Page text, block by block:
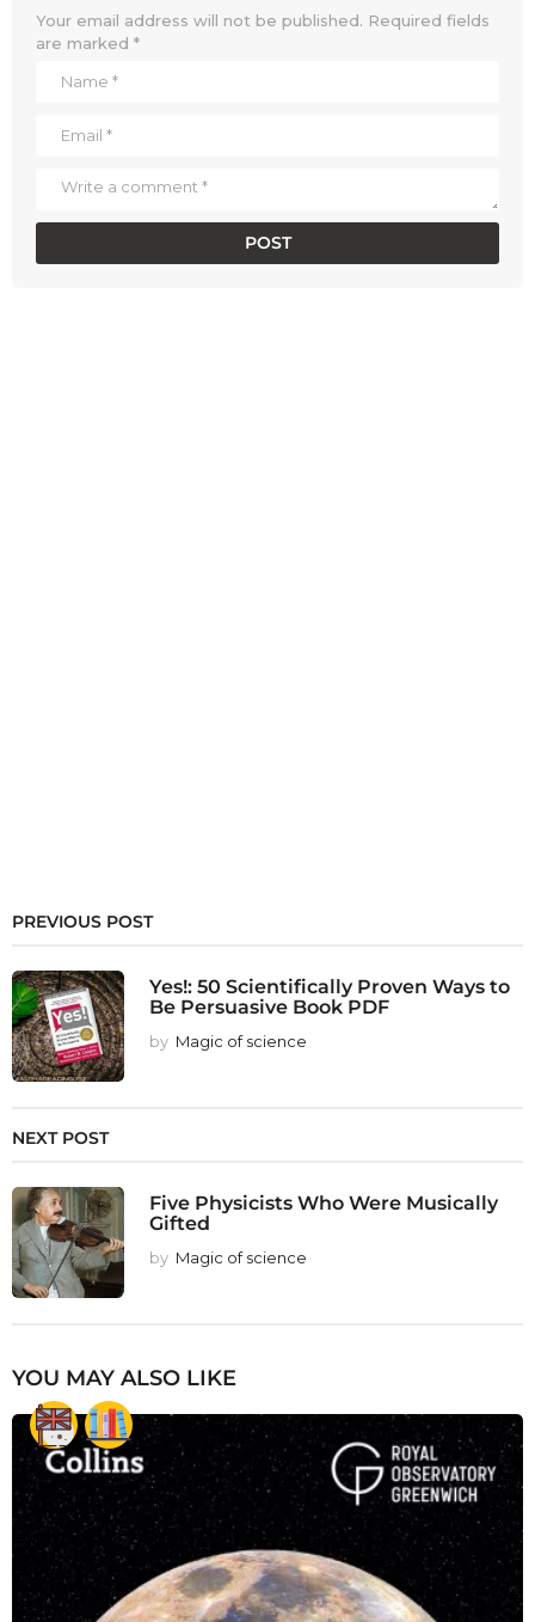
Your email address will not be published. Required fields
are marked *
PREVIOUS POST
Yes!: 50 Scientifically Proven Ways to
Be Persuasive Book PDF
by Magic of science
NEXT POST
Five Physicists Who Were Musically
Gifted
by Magic of science
YOU MAY ALSO LIKE